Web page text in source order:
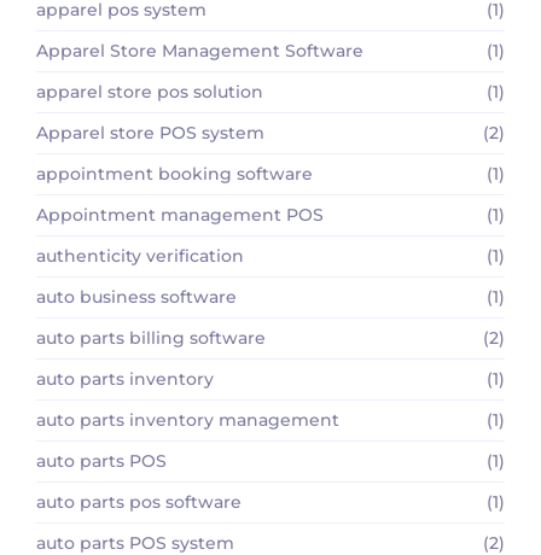
apparel pos system
(1)
Apparel Store Management Software
(1)
apparel store pos solution
(1)
Apparel store POS system
(2)
appointment booking software
(1)
Appointment management POS
(1)
authenticity verification
(1)
auto business software
(1)
auto parts billing software
(2)
auto parts inventory
(1)
auto parts inventory management
(1)
auto parts POS
(1)
auto parts pos software
(1)
auto parts POS system
(2)